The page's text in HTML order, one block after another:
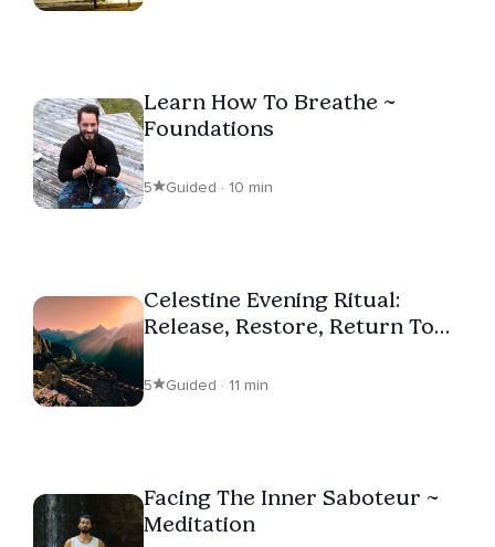
Learn How To Breathe ~
Foundations
5 Guided · 10 min
Celestine Evening Ritual:
Release, Restore, Return To
5 Guided · 11 min
Facing The Inner Saboteur ~
Meditation